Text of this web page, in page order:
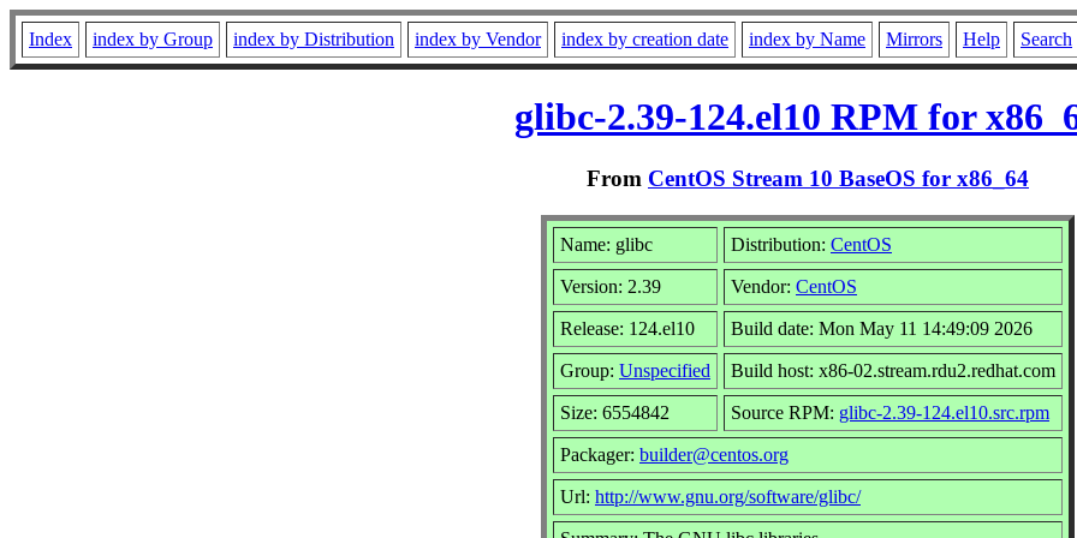
Index index by Group index by Distribution index by Vendor index by creation date index by Name Mirrors Help Search
glibc-2.39-124.el10 RPM for
From CentOS Stream 10 BaseOS for x86_64
Name: glibc Distribution: CentOS
Version: 2.39 Vendor: CentOS
Release: 124.el10 Build date: Mon May 11 14:49:09 2026
Group: Unspecified Build host: x86-02.stream.rdu2.redhat.com
Size: 6554842 Source RPM: glibc-2.39-124.el10.src.rpm
Packager: builder@centos.org
Url: http://www.gnu.org/software/glibc/